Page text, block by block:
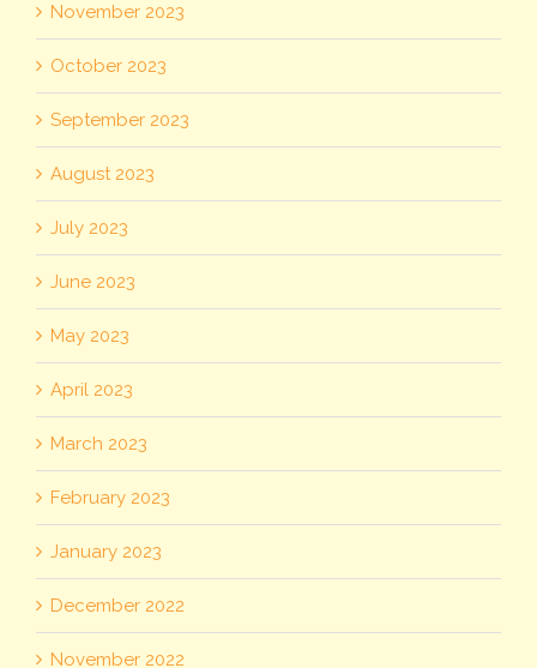
November 2023
October 2023
September 2023
August 2023
July 2023
June 2023
May 2023
April 2023
March 2023
February 2023
January 2023
December 2022
November 2022